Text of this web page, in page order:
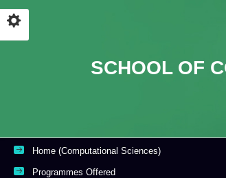
SCHOOL OF
Home (Computational Sciences)
Programmes Offered